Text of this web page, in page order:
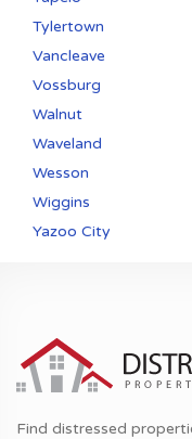
Tylertown
Vancleave
Vossburg
Walnut
Waveland
Wesson
Wiggins
Yazoo City
Find distressed